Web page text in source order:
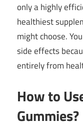
only a highly
healthiest
might choose.
side effects
entirely from
How to
Gummies?